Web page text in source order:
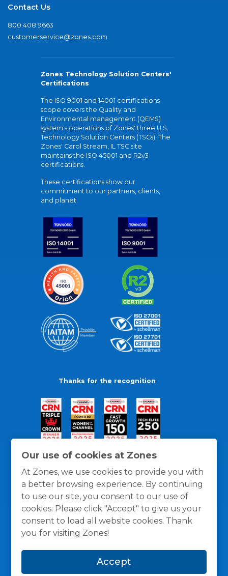
Our use of cookies at Zones
At Zones, we use cookies to provide you with
a better browsing experience. By continuing
to use our site, you consent to our use of
cookies. Please click "Accept" to give us your
consent to load all website cookies. Thank
you for visiting Zones!
Accept
Contact Us
800.408.9663
customerservice@zones.com
Zones Technology Solution Centers'
Certifications
The ISO 9001 and 14001 certifications
scope covers the Quality and
Environmental management (QEMS)
system's operations of Zones' three U.S.
Technology Solution Centers (TSCs). The
Zones' Carol Stream, IL TSC site
maintains the ISO 45001 and R2v3
certifications.
These certifications show our
commitment to our partners, clients,
and planet.
Thanks for the recognition